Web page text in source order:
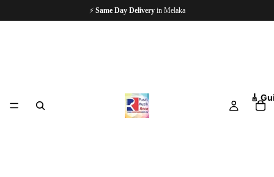
⚡ Same Day Deliveryin Melaka
🎸